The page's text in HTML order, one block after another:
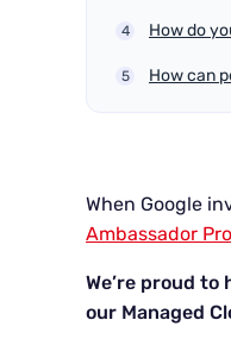
How do
How can
When Google
Ambassador
We’re proud
our Managed